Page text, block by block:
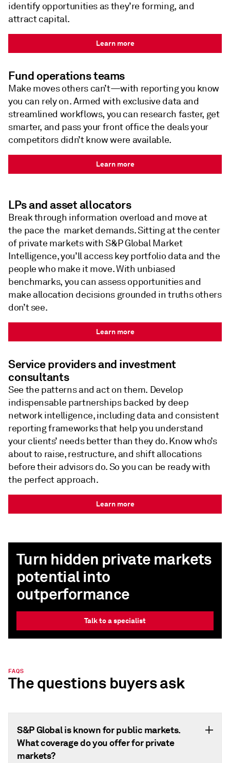
identify opportunities as they’re forming, and
attract capital.
Learn more
Fund operations teams
Make moves others can’t—with reporting you know
you can rely on. Armed with exclusive data and
streamlined workflows, you can research faster, get
smarter, and pass your front office the deals your
competitors didn’t know were available.
Learn more
LPs and asset allocators
Break through information overload and move at
the pace the market demands. Sitting at the center
of private markets with S&P Global Market
Intelligence, you’ll access key portfolio data and the
people who make it move. With unbiased
benchmarks, you can assess opportunities and
make allocation decisions grounded in truths others
don’t see.
Learn more
Service providers and investment
consultants
See the patterns and act on them. Develop
indispensable partnerships backed by deep
network intelligence, including data and consistent
reporting frameworks that help you understand
your clients’ needs better than they do. Know who’s
about to raise, restructure, and shift allocations
before their advisors do. So you can be ready with
the perfect approach.
Learn more
Turn hidden private markets
potential into
outperformance
Talk to a specialist
FAQS
The questions buyers ask
S&P Global is known for public markets.
What coverage do you offer for private
markets?